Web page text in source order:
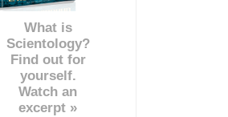
What is
Scientology?
Find out for
yourself.
Watch an
excerpt »